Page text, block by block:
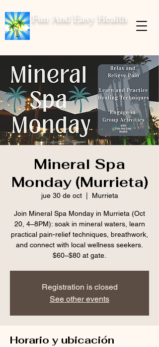
Fun And Easy Health
Mineral Spa
Monday (Murrieta)
jue 30 de oct
  |
Murrieta
Join Mineral Spa Monday in Murrieta (Oct
20, 4–8PM): soak in mineral waters, learn
practical pain-relief techniques, breathwork,
and connect with local wellness seekers.
$60–$80 at gate.
Registration is closed
See other events
Horario y ubicación